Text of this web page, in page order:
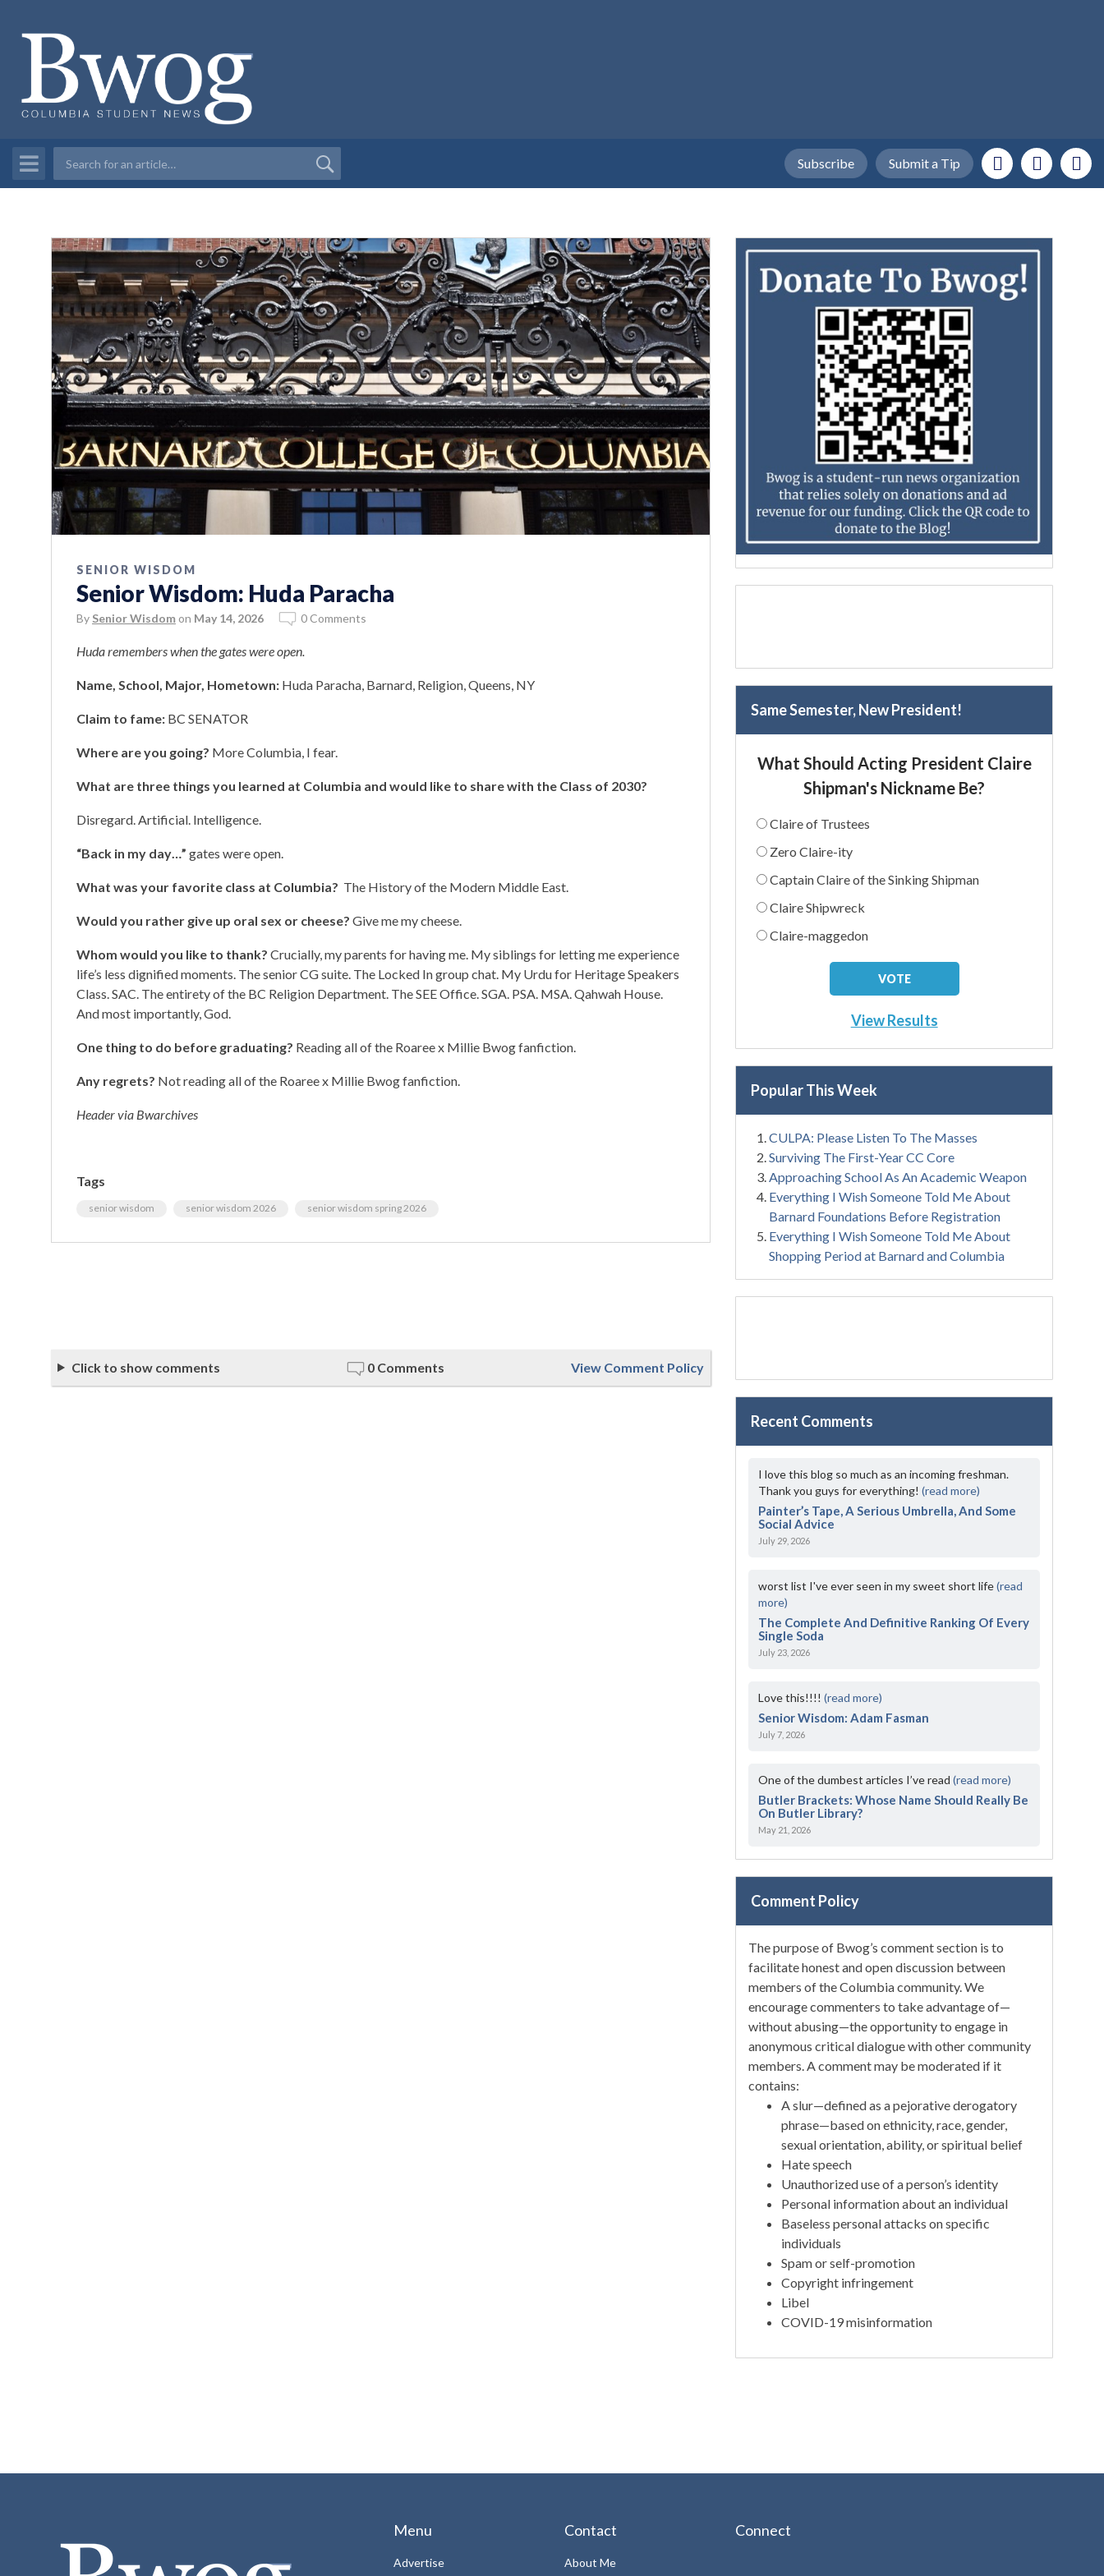
Submit a Tip
Subscribe
SENIOR WISDOM
Senior Wisdom: Huda Paracha
By Senior Wisdom on May 14, 2026 0 Comments
Huda remembers when the gates were open.
Name, School, Major, Hometown: Huda Paracha, Barnard, Religion, Queens, NY
Claim to fame: BC SENATOR
Where are you going? More Columbia, I fear.
What are three things you learned at Columbia and would like to share with the Class of 2030?
Disregard. Artificial. Intelligence.
“Back in my day…” gates were open.
What was your favorite class at Columbia? The History of the Modern Middle East.
Would you rather give up oral sex or cheese? Give me my cheese.
Whom would you like to thank? Crucially, my parents for having me. My siblings for letting me experience
life’s less dignified moments. The senior CG suite. The Locked In group chat. My Urdu for Heritage Speakers
Class. SAC. The entirety of the BC Religion Department. The SEE Office. SGA. PSA. MSA. Qahwah House.
And most importantly, God.
One thing to do before graduating? Reading all of the Roaree x Millie Bwog fanfiction.
Any regrets? Not reading all of the Roaree x Millie Bwog fanfiction.
Header via Bwarchives
Tags
senior wisdom senior wisdom 2026 senior wisdom spring 2026
Click to show comments 0 Comments View Comment Policy
Same Semester, New President!
What Should Acting President Claire
Shipman's Nickname Be?
Claire of Trustees
Zero Claire-ity
Captain Claire of the Sinking Shipman
Claire Shipwreck
Claire-maggedon
View Results
Popular This Week
CULPA: Please Listen To The Masses
Surviving The First-Year CC Core
Approaching School As An Academic Weapon
Everything I Wish Someone Told Me About
Barnard Foundations Before Registration
Everything I Wish Someone Told Me About
Shopping Period at Barnard and Columbia
Recent Comments
I love this blog so much as an incoming freshman.
Thank you guys for everything!(read more)
Painter’s Tape, A Serious Umbrella, And Some
Social Advice
July 29, 2026
worst list I've ever seen in my sweet short life(read
more)
The Complete And Definitive Ranking Of Every
Single Soda
July 23, 2026
Love this!!!!(read more)
Senior Wisdom: Adam Fasman
July 7, 2026
One of the dumbest articles I’ve read(read more)
Butler Brackets: Whose Name Should Really Be
On Butler Library?
May 21, 2026
Comment Policy
The purpose of Bwog’s comment section is to
facilitate honest and open discussion between
members of the Columbia community. We
encourage commenters to take advantage of—
without abusing—the opportunity to engage in
anonymous critical dialogue with other community
members. A comment may be moderated if it
contains:
A slur—defined as a pejorative derogatory
phrase—based on ethnicity, race, gender,
sexual orientation, ability, or spiritual belief
Hate speech
Unauthorized use of a person’s identity
Personal information about an individual
Baseless personal attacks on specific
individuals
Spam or self-promotion
Copyright infringement
Libel
COVID-19 misinformation
Menu
Advertise
Contact
About Me
Connect